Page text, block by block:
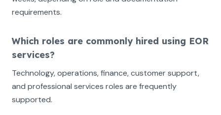
requirements.
Which roles are commonly hired using EOR
services?
Technology, operations, finance, customer support,
and professional services roles are frequently
supported.